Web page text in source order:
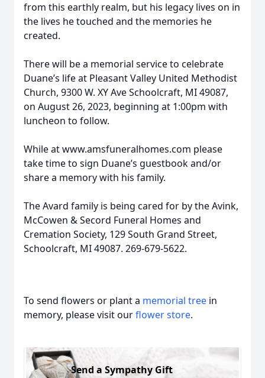
from this earthly realm, but his legacy lives on in
the lives he touched and the memories he
created.
There will be a memorial service to celebrate
Duane’s life at Pleasant Valley United Methodist
Church, 9300 W. XY Ave Schoolcraft, MI 49087,
on August 26, 2023, beginning at 1:00pm with
luncheon to follow.
While at www.amsfuneralhomes.com please
take time to sign Duane’s guestbook and/or
share a memory with his family.
The Avard family is being cared for by the Avink,
McCowen & Secord Funeral Homes and
Cremation Society, 129 South Grand Street,
Schoolcraft, MI 49087. 269-679-5622.
To send flowers or plant a memorial tree in
memory, please visit ourflower store.
Send a Sympathy Gift